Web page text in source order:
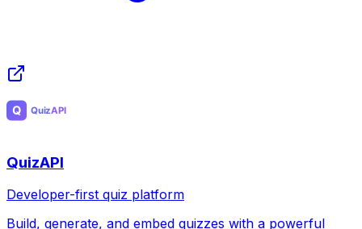
QuizAPI
Developer-first quiz platform
Build, generate, and embed quizzes with a powerful